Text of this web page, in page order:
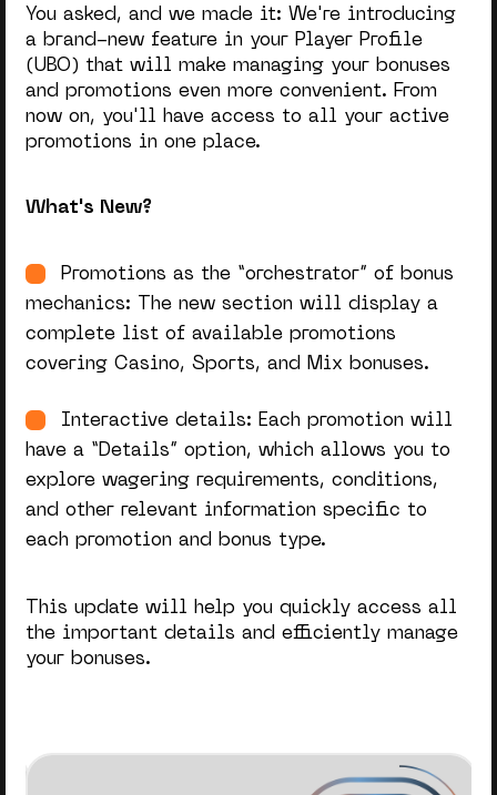
You asked, and we made it: We're introducing
a brand-new feature in your Player Profile
(UBO) that will make managing your bonuses
and promotions even more convenient. From
now on, you'll have access to all your active
promotions in one place.
What's New?
Promotions as the “orchestrator” of bonus
mechanics: The new section will display a
complete list of available promotions
covering Casino, Sports, and Mix bonuses.
Interactive details: Each promotion will
have a “Details” option, which allows you to
explore wagering requirements, conditions,
and other relevant information specific to
each promotion and bonus type.
This update will help you quickly access all
the importantdetails and efficiently manage
your bonuses.